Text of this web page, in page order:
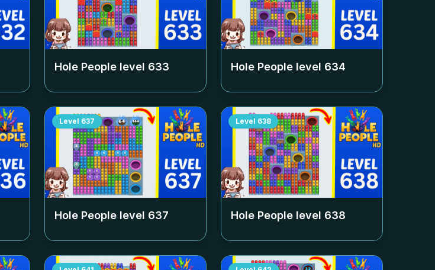
Hole People level 633 Hole People level 634
Level 637
Hole People level 637
Level 638
Hole People level 638